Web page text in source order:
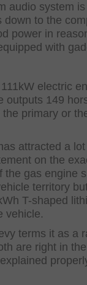
audio system is
down to the
power in
with
electric
outputs 149
primary or
attracted a
on the
the gas engine
territory
T-shaped
vehicle.
terms it as a
are right in